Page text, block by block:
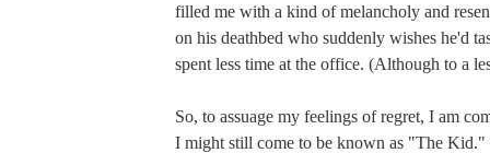
filled me with a kind of melancholy and
on his deathbed who suddenly wishes he'd
spent less time at the office. (Although to a
So, to assuage my feelings of regret, I am
I might still come to be known as "The